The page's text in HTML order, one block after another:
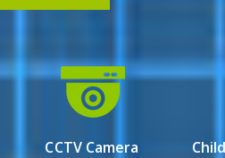
property that offers
seeking a blend of
sets a new
CCTV Camera